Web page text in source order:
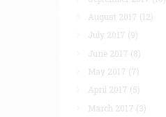
August 2017 (12)
July 2017 (9)
June 2017 (8)
May 2017 (7)
April 2017 (5)
March 2017 (3)